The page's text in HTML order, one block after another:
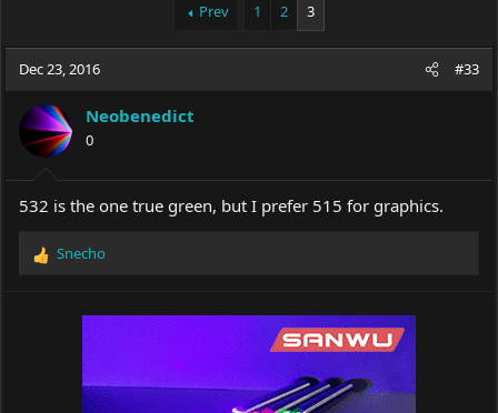
a
d
t
a
r
r
t
t
e
Prev 1 2 3
Dec 23, 2016 #33
Neobenedict
0
532 is the one true green, but I prefer 515 for graphics.
R
Snecho